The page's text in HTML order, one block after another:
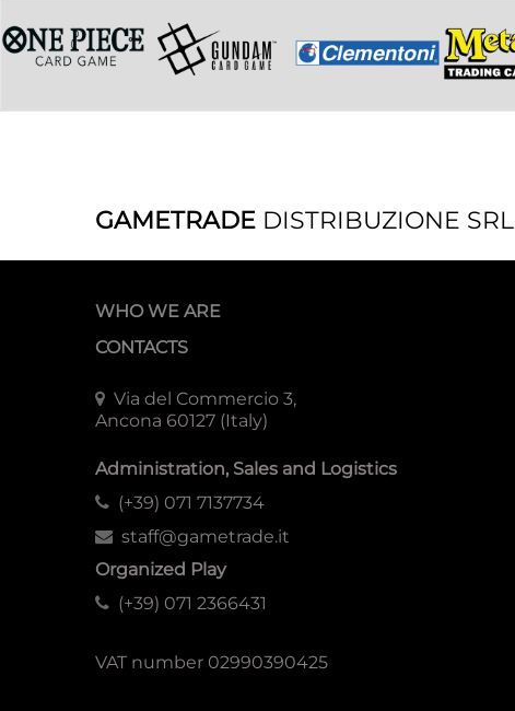
GAMETRADE DISTRIBUZIONE SRL
WHO WE ARE
CONTACTS
Via del Commercio 3,
Ancona 60127 (Italy)
Administration, Sales and Logistics
(+39) 071 7137734
staff@gametrade.it
Organized Play
(+39) 071 2366431
VAT number 02990390425